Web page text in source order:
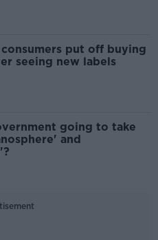
put off buying
seeing new labels
going to take
and